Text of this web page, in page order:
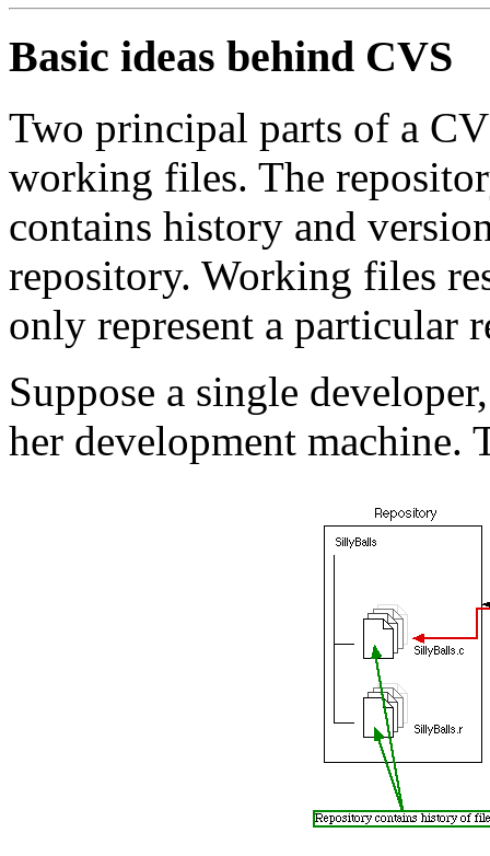
Basic ideas behind CVS
Two principal parts of a
working files. The
contains history and
repository. Working files
only represent a particular
Suppose a single
her development